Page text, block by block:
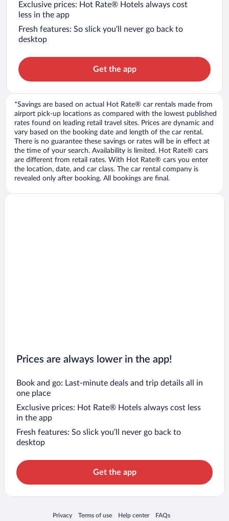
Exclusive prices: Hot Rate® Hotels always cost
less in the app
Fresh features: So slick you’ll never go back to
desktop
Get the app
*Savings are based on actual Hot Rate® car rentals made from
airport pick-up locations as compared with the lowest published
rates found on leading retail travel sites. Prices are dynamic and
vary based on the booking date and length of the car rental.
There is no guarantee these savings or rates will be in effect at
the time of your search. Availability is limited. Hot Rate® cars
are different from retail rates. With Hot Rate® cars you enter
the location, date, and car class. The car rental company is
revealed only after booking. All bookings are final.
Prices are always lower in the app!
Book and go: Last-minute deals and trip details all in
one place
Exclusive prices: Hot Rate® Hotels always cost less
in the app
Fresh features: So slick you’ll never go back to
desktop
Get the app
Privacy
Opens in a new window
Terms of use
Opens in a new window
Help center
Opens in a new window
FAQs
Opens in a new window